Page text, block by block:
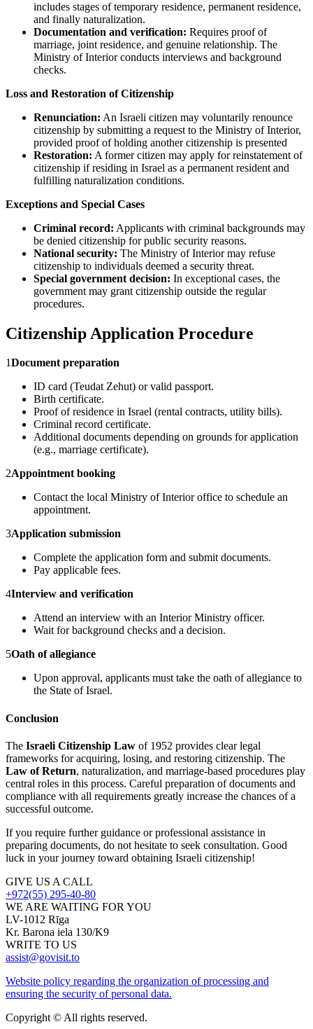
includes stages of temporary residence, permanent residence,
and finally naturalization.
Documentation and verification: Requires proof of
marriage, joint residence, and genuine relationship. The
Ministry of Interior conducts interviews and background
checks.
Loss and Restoration of Citizenship
Renunciation: An Israeli citizen may voluntarily renounce
citizenship by submitting a request to the Ministry of Interior,
provided proof of holding another citizenship is presented
Restoration: A former citizen may apply for reinstatement of
citizenship if residing in Israel as a permanent resident and
fulfilling naturalization conditions.
Exceptions and Special Cases
Criminal record: Applicants with criminal backgrounds may
be denied citizenship for public security reasons.
National security: The Ministry of Interior may refuse
citizenship to individuals deemed a security threat.
Special government decision: In exceptional cases, the
government may grant citizenship outside the regular
procedures.
Citizenship Application Procedure
1Document preparation
ID card (Teudat Zehut) or valid passport.
Birth certificate.
Proof of residence in Israel (rental contracts, utility bills).
Criminal record certificate.
Additional documents depending on grounds for application
(e.g., marriage certificate).
2Appointment booking
Contact the local Ministry of Interior office to schedule an
appointment.
3Application submission
Complete the application form and submit documents.
Pay applicable fees.
4Interview and verification
Attend an interview with an Interior Ministry officer.
Wait for background checks and a decision.
5Oath of allegiance
Upon approval, applicants must take the oath of allegiance to
the State of Israel.
Conclusion
The Israeli Citizenship Law of 1952 provides clear legal
frameworks for acquiring, losing, and restoring citizenship. The
Law of Return, naturalization, and marriage-based procedures play
central roles in this process. Careful preparation of documents and
compliance with all requirements greatly increase the chances of a
successful outcome.
If you require further guidance or professional assistance in
preparing documents, do not hesitate to seek consultation. Good
luck in your journey toward obtaining Israeli citizenship!
GIVE US A CALL
+972(55) 295-40-80
WE ARE WAITING FOR YOU
LV-1012 Rīga
Kr. Barona iela 130/K9
WRITE TO US
assist@govisit.to
Website policy regarding the organization of processing and
ensuring the security of personal data.
Copyright © All rights reserved.